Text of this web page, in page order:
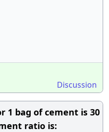
Discussion
1 bag of cement is 30
ratio is: